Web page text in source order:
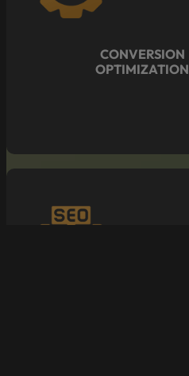
CONVERSION
OPTIMIZATION